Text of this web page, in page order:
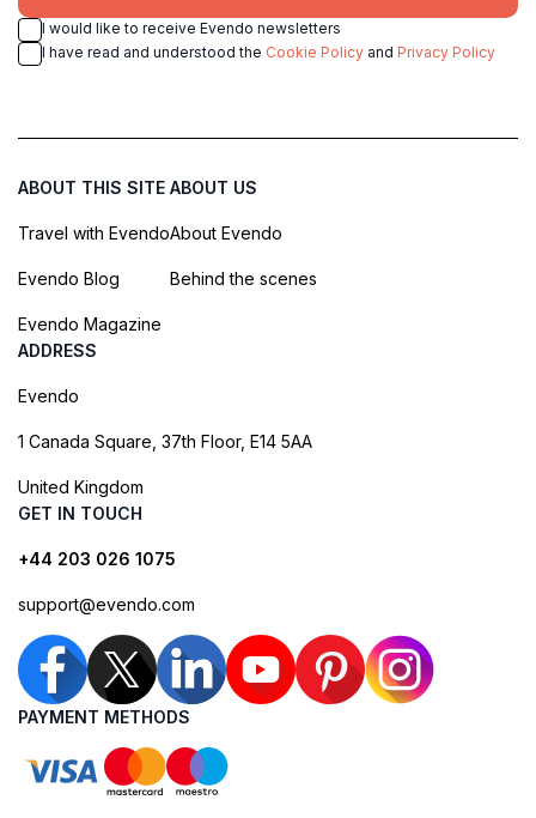
I would like to receive Evendo newsletters
I have read and understood the Cookie Policy and Privacy Policy
ABOUT THIS SITE
Travel with Evendo
Evendo Blog
Evendo Magazine
ABOUT US
About Evendo
Behind the scenes
ADDRESS
Evendo
1 Canada Square, 37th Floor, E14 5AA
United Kingdom
GET IN TOUCH
+44 203 026 1075
support@evendo.com
PAYMENT METHODS